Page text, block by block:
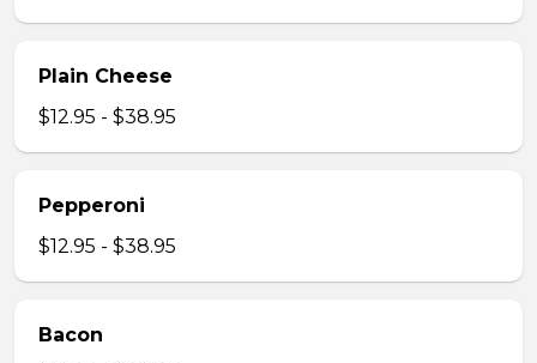
Plain Cheese
$12.95 - $38.95
Pepperoni
$12.95 - $38.95
Bacon